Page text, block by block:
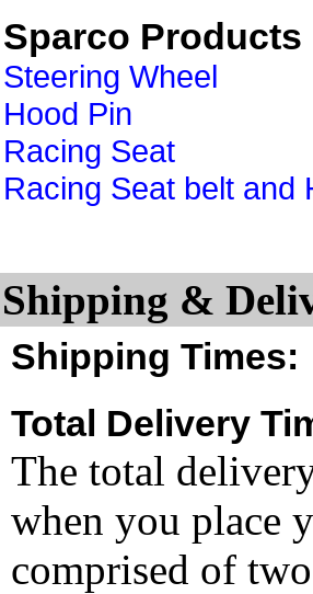
Sparco Products
Steering Wheel
Hood Pin
Racing Seat
Racing Seat belt and
Shipping &
Shipping Times:
Total Delivery
The total
when you place
comprised of